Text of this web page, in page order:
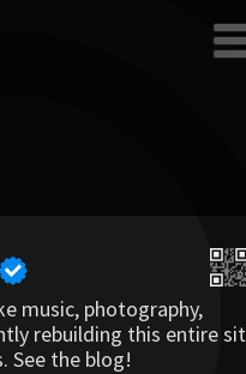
music, photography,
rebuilding this entire
See the blog!